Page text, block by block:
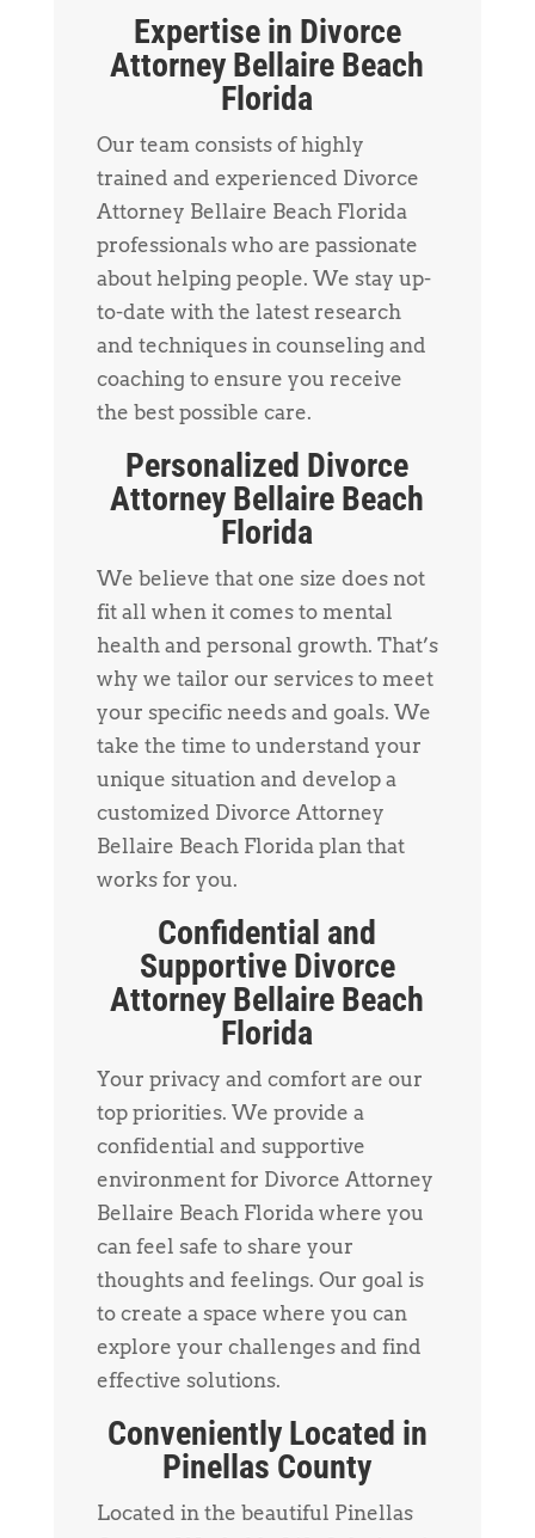
Expertise in Divorce
Attorney Bellaire Beach
Florida
Our team consists of highly
trained and experienced Divorce
Attorney Bellaire Beach Florida
professionals who are passionate
about helping people. We stay up-
to-date with the latest research
and techniques in counseling and
coaching to ensure you receive
the best possible care.
Personalized Divorce
Attorney Bellaire Beach
Florida
We believe that one size does not
fit all when it comes to mental
health and personal growth. That’s
why we tailor our services to meet
your specific needs and goals. We
take the time to understand your
unique situation and develop a
customized Divorce Attorney
Bellaire Beach Florida plan that
works for you.
Confidential and
Supportive Divorce
Attorney Bellaire Beach
Florida
Your privacy and comfort are our
top priorities. We provide a
confidential and supportive
environment for Divorce Attorney
Bellaire Beach Florida where you
can feel safe to share your
thoughts and feelings. Our goal is
to create a space where you can
explore your challenges and find
effective solutions.
Conveniently Located in
Pinellas County
Located in the beautiful Pinellas